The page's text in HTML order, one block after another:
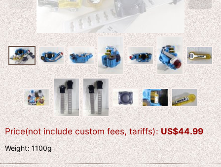
Price(not include custom fees, tariffs): US$44.99
Weight:1100g